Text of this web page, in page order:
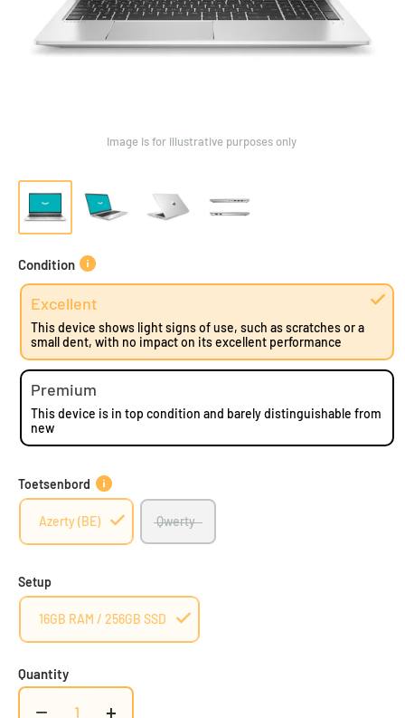
Image is for illustrative purposes only
Condition
Excellent
This device shows light signs of use, such as scratches or a
small dent, with no impact on its excellent performance
Premium
This device is in top condition and barely distinguishable from
new
Toetsenbord
Azerty (BE) Qwerty
Setup
16GB RAM / 256GB SSD
Quantity
− +